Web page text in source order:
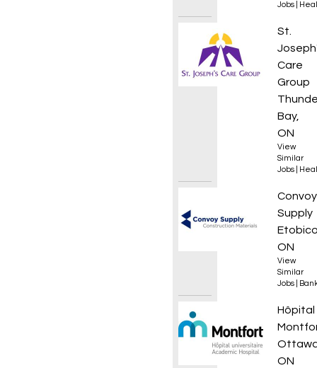
Jobs
St.
Care
Group
Bay,
ON
View
Similar
Jobs
Convoy
Supply
ON
View
Similar
Jobs
Hôpital
ON